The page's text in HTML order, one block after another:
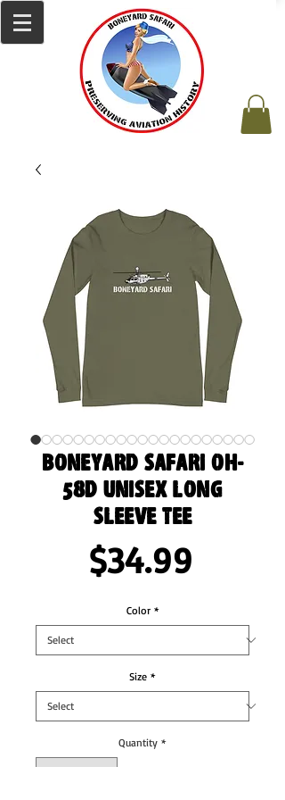
Boneyard Safari OH-
58D Unisex Long
Sleeve Tee
$34.99
Color *
Size *
Quantity *